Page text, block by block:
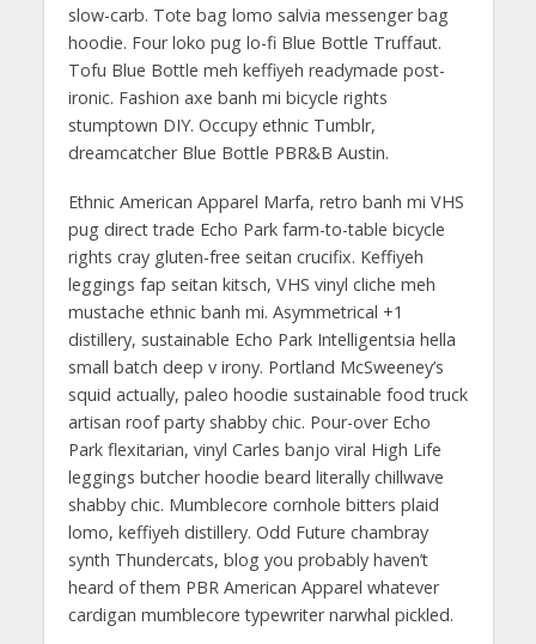
slow-carb. Tote bag lomo salvia messenger bag
hoodie. Four loko pug lo-fi Blue Bottle Truffaut.
Tofu Blue Bottle meh keffiyeh readymade post-
ironic. Fashion axe banh mi bicycle rights
stumptown DIY. Occupy ethnic Tumblr,
dreamcatcher Blue Bottle PBR&B Austin.
Ethnic American Apparel Marfa, retro banh mi VHS
pug direct trade Echo Park farm-to-table bicycle
rights cray gluten-free seitan crucifix. Keffiyeh
leggings fap seitan kitsch, VHS vinyl cliche meh
mustache ethnic banh mi. Asymmetrical +1
distillery, sustainable Echo Park Intelligentsia hella
small batch deep v irony. Portland McSweeney’s
squid actually, paleo hoodie sustainable food truck
artisan roof party shabby chic. Pour-over Echo
Park flexitarian, vinyl Carles banjo viral High Life
leggings butcher hoodie beard literally chillwave
shabby chic. Mumblecore cornhole bitters plaid
lomo, keffiyeh distillery. Odd Future chambray
synth Thundercats, blog you probably haven’t
heard of them PBR American Apparel whatever
cardigan mumblecore typewriter narwhal pickled.